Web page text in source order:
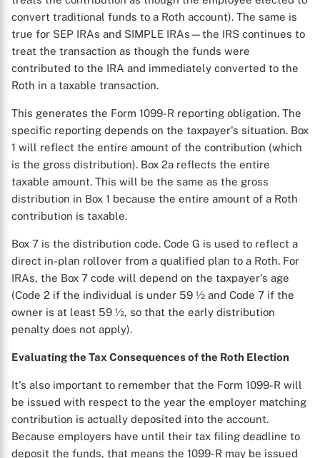
X
convert traditional funds to a Roth account). The same is
true for SEP IRAs and SIMPLE IRAs—the IRS continues to
treat the transaction as though the funds were
contributed to the IRA and immediately converted to the
Roth in a taxable transaction.
This generates the Form 1099-R reporting obligation. The
specific reporting depends on the taxpayer's situation. Box
1 will reflect the entire amount of the contribution (which
is the gross distribution). Box 2a reflects the entire
taxable amount. This will be the same as the gross
distribution in Box 1 because the entire amount of a Roth
contribution is taxable.
Box 7 is the distribution code. Code G is used to reflect a
direct in-plan rollover from a qualified plan to a Roth. For
IRAs, the Box 7 code will depend on the taxpayer's age
(Code 2 if the individual is under 59 ½ and Code 7 if the
owner is at least 59 ½, so that the early distribution
penalty does not apply).
Evaluating the Tax Consequences of the Roth Election
It's also important to remember that the Form 1099-R will
be issued with respect to the year the employer matching
contribution is actually deposited into the account.
Because employers have until their tax filing deadline to
deposit the funds, that means the 1099-R may be issued